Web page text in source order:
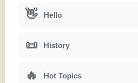
👋 Hello
📜 History
🔥 Hot Topics